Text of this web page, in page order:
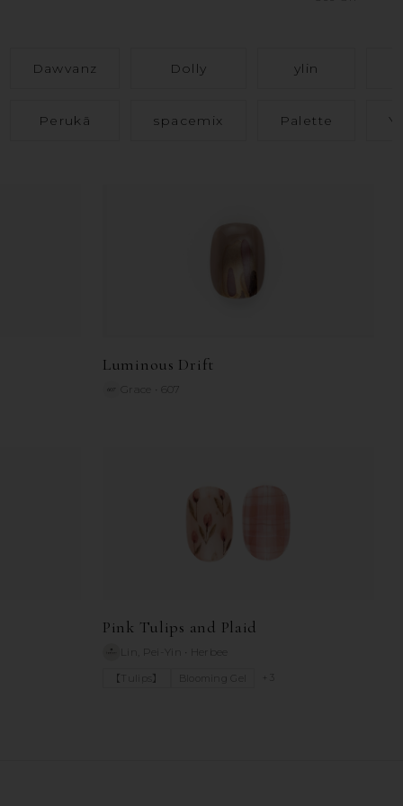
Dawvanz
Perukā
Dolly
spacemix
ylin
Palette
Luminous Drift
Grace • 607
Pink Tulips and Plaid
Lin, Pei-Yin • Herbee
【Tulips】 Blooming Gel +